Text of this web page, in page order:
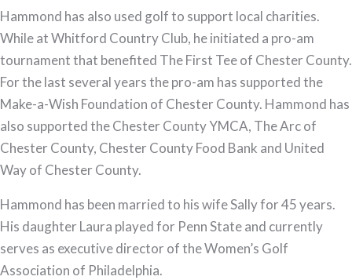
Hammond has also used golf to support local charities.
While at Whitford Country Club, he initiated a pro-am
tournament that benefited The First Tee of Chester County.
For the last several years the pro-am has supported the
Make-a-Wish Foundation of Chester County. Hammond has
also supported the Chester County YMCA, The Arc of
Chester County, Chester County Food Bank and United
Way of Chester County.
Hammond has been married to his wife Sally for 45 years.
His daughter Laura played for Penn State and currently
serves as executive director of the Women’s Golf
Association of Philadelphia.